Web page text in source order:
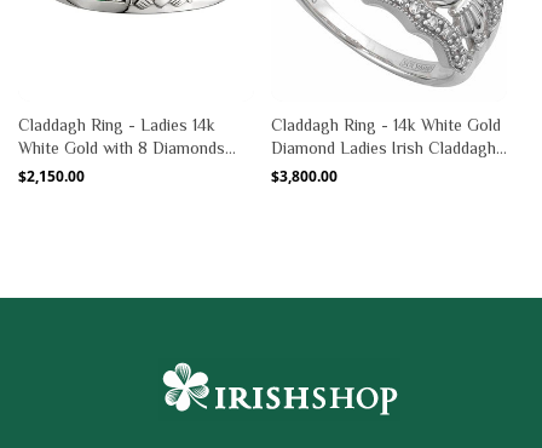
Claddagh Ring - Ladies 14k
White Gold with 8 Diamonds
and Emerald Claddagh
Regular
$2,150.00
Claddagh Ring - 14k White Gold
Diamond Ladies Irish Claddagh
Band
Regular
$3,800.00